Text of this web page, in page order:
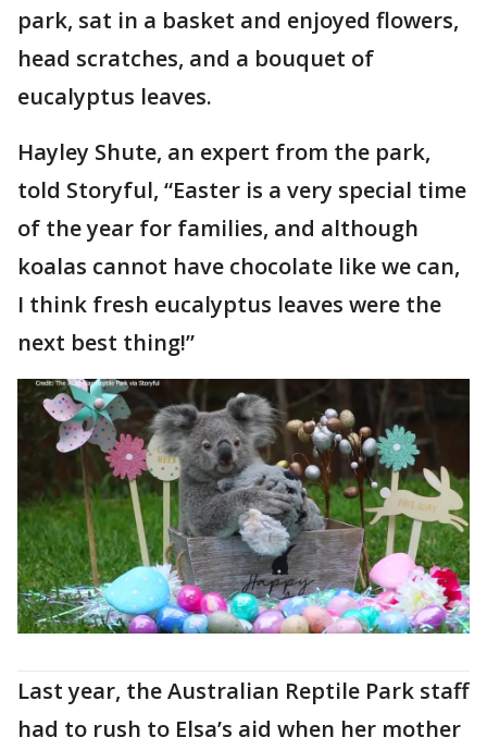
park, sat in a basket and enjoyed flowers,
head scratches, and a bouquet of
eucalyptus leaves.
Hayley Shute, an expert from the park,
told Storyful, “Easter is a very special time
of the year for families, and although
koalas cannot have chocolate like we can,
I think fresh eucalyptus leaves were the
next best thing!”
Last year, the Australian Reptile Park staff
had to rush to Elsa’s aid when her mother